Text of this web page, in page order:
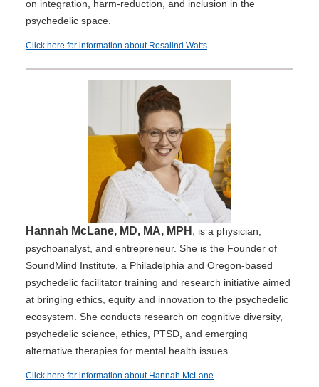
on integration, harm-reduction, and inclusion in the
psychedelic space.
Click here for information about Rosalind Watts.
Hannah McLane, MD, MA, MPH , is a physician,
psychoanalyst, and entrepreneur. She is the Founder of
SoundMind Institute, a Philadelphia and Oregon-based
psychedelic facilitator training and research initiative aimed
at bringing ethics, equity and innovation to the psychedelic
ecosystem. She conducts research on cognitive diversity,
psychedelic science, ethics, PTSD, and emerging
alternative therapies for mental health issues.
Click here for information about Hannah McLane.